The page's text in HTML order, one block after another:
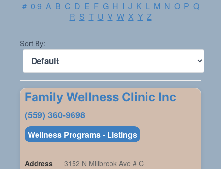
# 0-9 A B C D E F G H I J K L M N O P Q
R S T U V W X Y Z
Sort By:
Family Wellness Clinic Inc
(559) 360-9698
Wellness Programs - Listings
Address
3152 N Millbrook Ave # C